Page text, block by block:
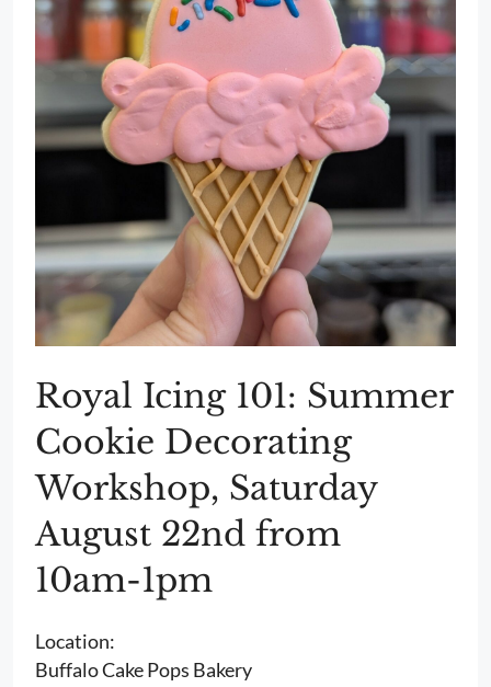
Royal Icing 101: Summer
Cookie Decorating
Workshop, Saturday
August 22nd from
10am-1pm
Location:
Buffalo Cake Pops Bakery